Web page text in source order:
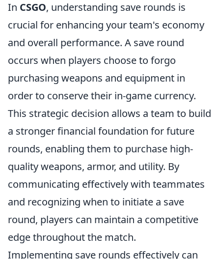
In CSGO, understanding save rounds is
crucial for enhancing your team's economy
and overall performance. A save round
occurs when players choose to forgo
purchasing weapons and equipment in
order to conserve their in-game currency.
This strategic decision allows a team to build
a stronger financial foundation for future
rounds, enabling them to purchase high-
quality weapons, armor, and utility. By
communicating effectively with teammates
and recognizing when to initiate a save
round, players can maintain a competitive
edge throughout the match.
Implementing save rounds effectively can